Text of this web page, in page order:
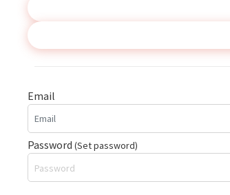
Email
Password (Set password)